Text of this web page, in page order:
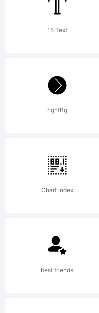
FUJI
logo
15 Text
rightBg
Chart index
best friends